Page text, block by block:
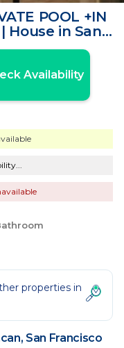
POOL +IN
House in San
Availability
properties in
San Francisco